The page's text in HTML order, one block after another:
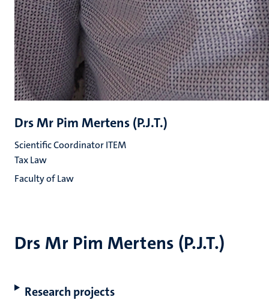
Drs Mr Pim Mertens (P.J.T.)
Research projects
Drs Mr Pim Mertens (P.J.T.)
Scientific Coordinator ITEM
Tax Law
Faculty of Law